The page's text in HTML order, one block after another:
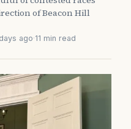
of Beacon Hill
ago·11 min read